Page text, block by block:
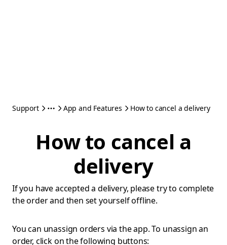
Support App and Features How to cancel a delivery
How to cancel a
delivery
If you have accepted a delivery, please try to complete
the order and then set yourself offline.
You can unassign orders via the app. To unassign an
order, click on the following buttons: